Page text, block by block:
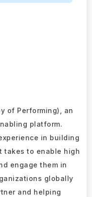
of Performing), an
platform.
in building
takes to enable high
engage them in
globally
and helping